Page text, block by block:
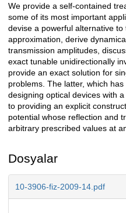
We provide a self-contained
some of its most important
devise a powerful alternative
approximation, derive
transmission amplitudes,
exact tunable unidirectionally
provide an exact solution for
problems. The latter, which
designing optical devices with
to providing an explicit
potential whose reflection and
arbitrary prescribed values at
Dosyalar
10-3906-fiz-2009-14.pdf